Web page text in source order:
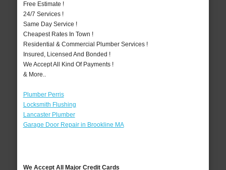
Free Estimate !
24/7 Services !
Same Day Service !
Cheapest Rates In Town !
Residential & Commercial Plumber Services !
Insured, Licensed And Bonded !
We Accept All Kind Of Payments !
& More..
Plumber Perris
Locksmith Flushing
Lancaster Plumber
Garage Door Repair in Brookline MA
We Accept All Major Credit Cards